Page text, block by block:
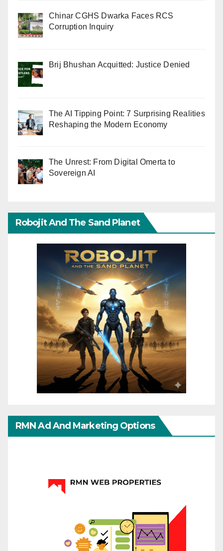
Chinar CGHS Dwarka Faces RCS
Corruption Inquiry
Brij Bhushan Acquitted: Justice Denied
The AI Tipping Point: 7 Surprising Realities
Reshaping the Modern Economy
The Unrest: From Digital Omerta to
Sovereign AI
Robojit And The Sand Planet
RMN Ad And Marketing Options